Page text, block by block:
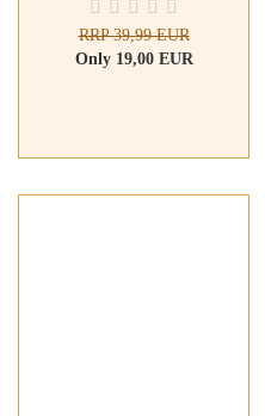
RRP 39,99 EUR
Only 19,00 EUR